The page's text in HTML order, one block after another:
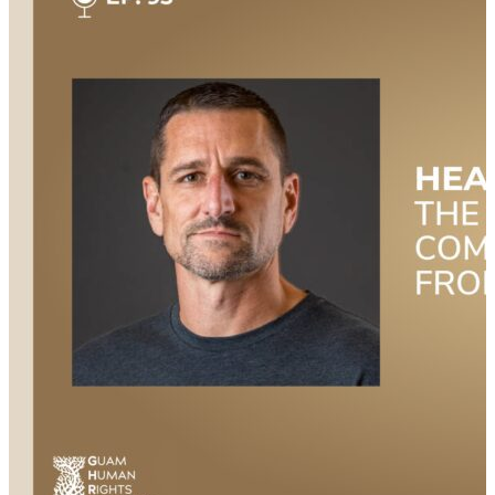
circumstances and persevere through challenges
effectively. In this episode of Veteran Voices, host Mary
Kate Soliva welcomes Ralph Asher, a Marine Corps
veteran and entrepreneur to the show. Asher shares
his journey from active duty to the reserves, his
transition into civilian life, and his current role as a
business owner. Listen in as they discuss the
importance of strategic planning and self-reliance,
the resources available to veterans interested in
starting their own businesses, and how much
mentorship and support can make a difference in the
journey. This episode is hosted by Mary Kate Soliva,
and produced by Amanda Luton. Additional Links &
Resources Check out all the great resources and
information mentioned during the show: Watch this
episode NOW on YouTube: